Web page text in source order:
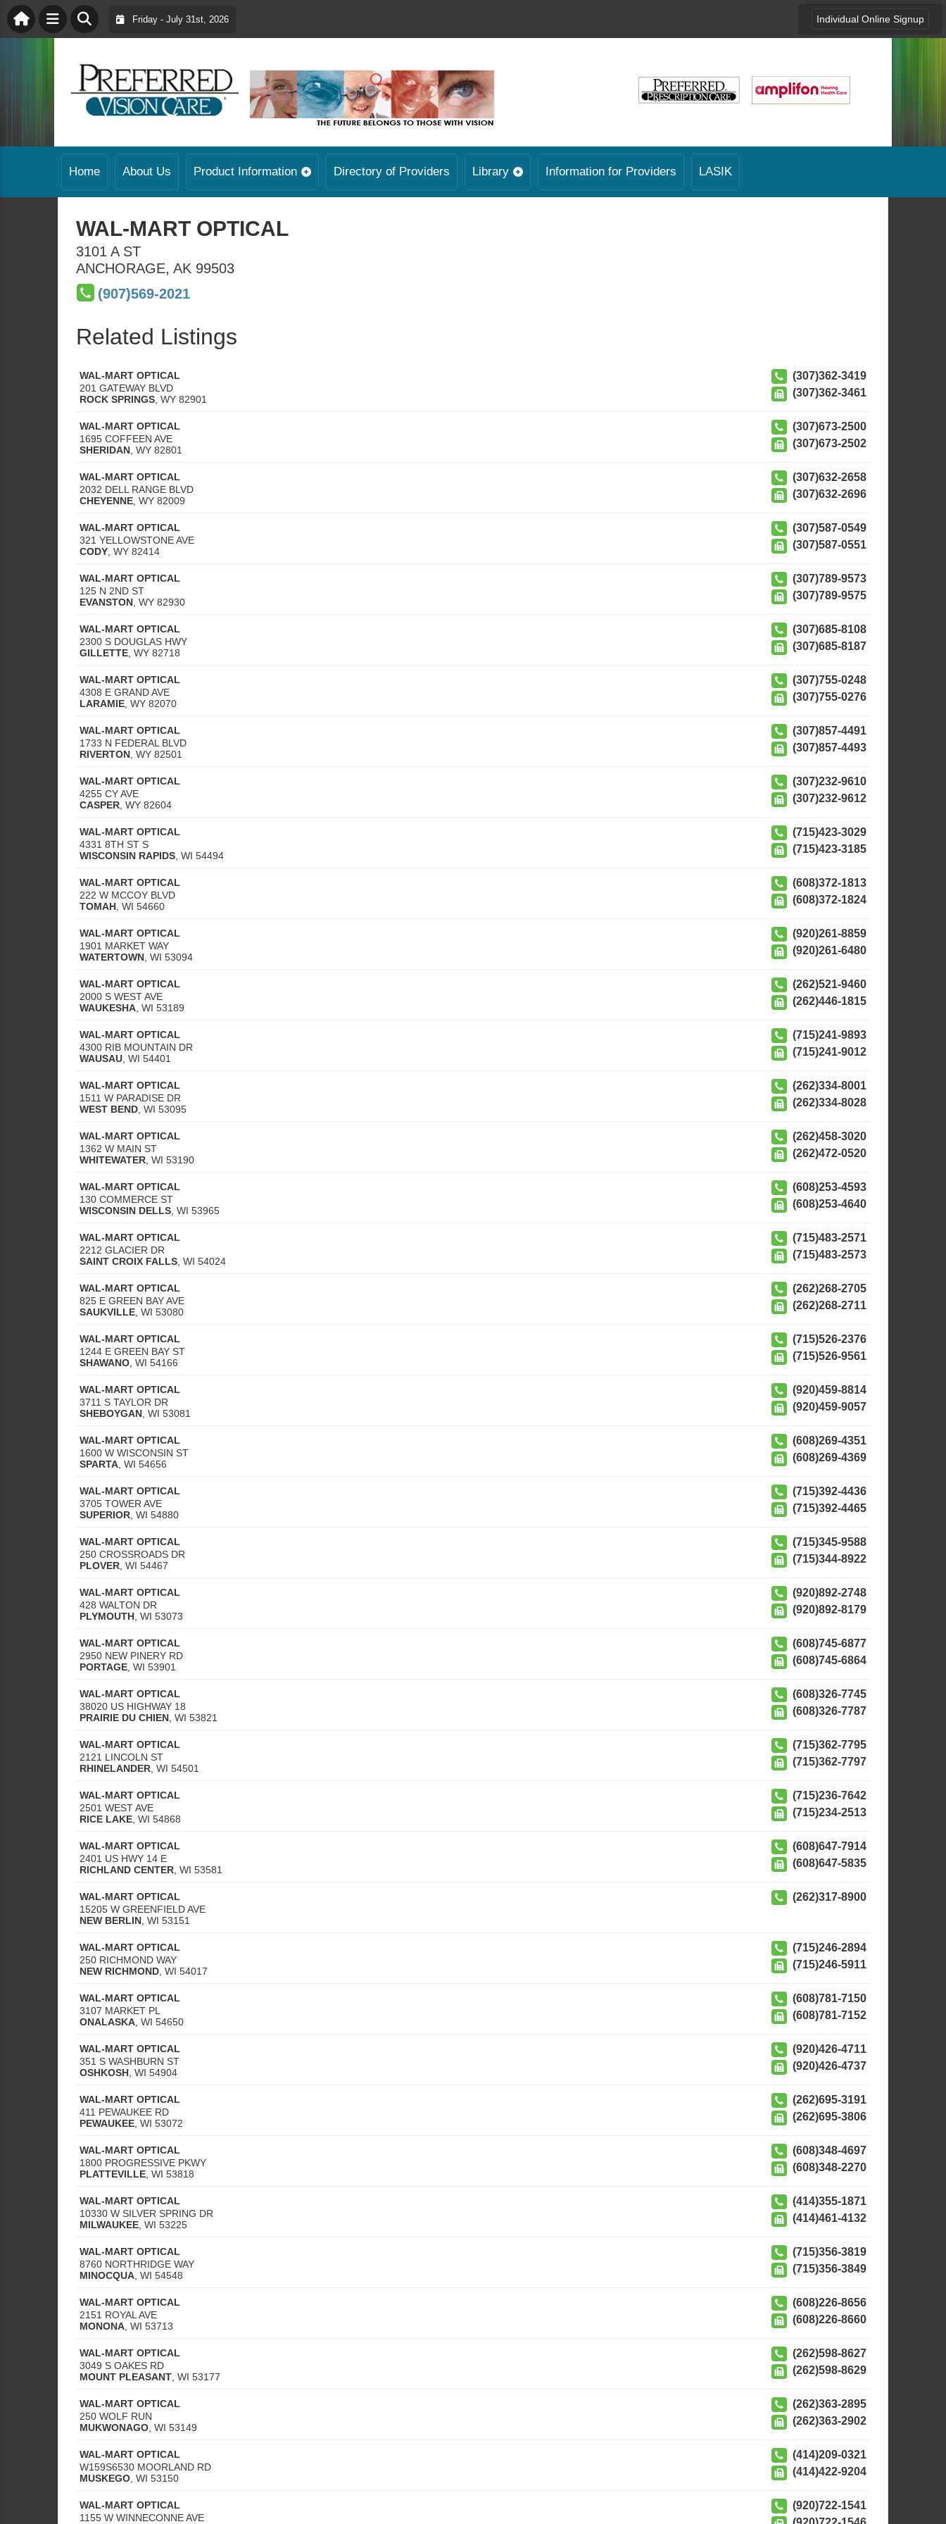
Friday - July 31st, 2026 Individual Online Signup
Home About Us Product Information Directory of Providers Library Information for Providers LASIK
WAL-MART OPTICAL
3101 A ST
ANCHORAGE, AK 99503
(907)569-2021
Related Listings
WAL-MART OPTICAL
201 GATEWAY BLVD
ROCK SPRINGS WY 82901
(307)362-3419
(307)362-3461
WAL-MART OPTICAL
1695 COFFEEN AVE
SHERIDAN WY 82801
(307)673-2500
(307)673-2502
WAL-MART OPTICAL
2032 DELL RANGE BLVD
CHEYENNE WY 82009
(307)632-2658
(307)632-2696
WAL-MART OPTICAL
321 YELLOWSTONE AVE
CODY WY 82414
(307)587-0549
(307)587-0551
WAL-MART OPTICAL
125 N 2ND ST
EVANSTON WY 82930
(307)789-9573
(307)789-9575
WAL-MART OPTICAL
2300 S DOUGLAS HWY
GILLETTE WY 82718
(307)685-8108
(307)685-8187
WAL-MART OPTICAL
4308 E GRAND AVE
LARAMIE WY 82070
(307)755-0248
(307)755-0276
WAL-MART OPTICAL
1733 N FEDERAL BLVD
RIVERTON WY 82501
(307)857-4491
(307)857-4493
WAL-MART OPTICAL
4255 CY AVE
CASPER WY 82604
(307)232-9610
(307)232-9612
WAL-MART OPTICAL
4331 8TH ST S
WISCONSIN RAPIDS WI 54494
(715)423-3029
(715)423-3185
WAL-MART OPTICAL
222 W MCCOY BLVD
TOMAH WI 54660
(608)372-1813
(608)372-1824
WAL-MART OPTICAL
1901 MARKET WAY
WATERTOWN WI 53094
(920)261-8859
(920)261-6480
WAL-MART OPTICAL
2000 S WEST AVE
WAUKESHA WI 53189
(262)521-9460
(262)446-1815
WAL-MART OPTICAL
4300 RIB MOUNTAIN DR
WAUSAU WI 54401
(715)241-9893
(715)241-9012
WAL-MART OPTICAL
1511 W PARADISE DR
WEST BEND WI 53095
(262)334-8001
(262)334-8028
WAL-MART OPTICAL
1362 W MAIN ST
WHITEWATER WI 53190
(262)458-3020
(262)472-0520
WAL-MART OPTICAL
130 COMMERCE ST
WISCONSIN DELLS WI 53965
(608)253-4593
(608)253-4640
WAL-MART OPTICAL
2212 GLACIER DR
SAINT CROIX FALLS WI 54024
(715)483-2571
(715)483-2573
WAL-MART OPTICAL
825 E GREEN BAY AVE
SAUKVILLE WI 53080
(262)268-2705
(262)268-2711
WAL-MART OPTICAL
1244 E GREEN BAY ST
SHAWANO WI 54166
(715)526-2376
(715)526-9561
WAL-MART OPTICAL
3711 S TAYLOR DR
SHEBOYGAN WI 53081
(920)459-8814
(920)459-9057
WAL-MART OPTICAL
1600 W WISCONSIN ST
SPARTA WI 54656
(608)269-4351
(608)269-4369
WAL-MART OPTICAL
3705 TOWER AVE
SUPERIOR WI 54880
(715)392-4436
(715)392-4465
WAL-MART OPTICAL
250 CROSSROADS DR
PLOVER WI 54467
(715)345-9588
(715)344-8922
WAL-MART OPTICAL
428 WALTON DR
PLYMOUTH WI 53073
(920)892-2748
(920)892-8179
WAL-MART OPTICAL
2950 NEW PINERY RD
PORTAGE WI 53901
(608)745-6877
(608)745-6864
WAL-MART OPTICAL
38020 US HIGHWAY 18
PRAIRIE DU CHIEN WI 53821
(608)326-7745
(608)326-7787
WAL-MART OPTICAL
2121 LINCOLN ST
RHINELANDER WI 54501
(715)362-7795
(715)362-7797
WAL-MART OPTICAL
2501 WEST AVE
RICE LAKE WI 54868
(715)236-7642
(715)234-2513
WAL-MART OPTICAL
2401 US HWY 14 E
RICHLAND CENTER WI 53581
(608)647-7914
(608)647-5835
WAL-MART OPTICAL
15205 W GREENFIELD AVE
NEW BERLIN WI 53151
(262)317-8900
WAL-MART OPTICAL
250 RICHMOND WAY
NEW RICHMOND WI 54017
(715)246-2894
(715)246-5911
WAL-MART OPTICAL
3107 MARKET PL
ONALASKA WI 54650
(608)781-7150
(608)781-7152
WAL-MART OPTICAL
351 S WASHBURN ST
OSHKOSH WI 54904
(920)426-4711
(920)426-4737
WAL-MART OPTICAL
411 PEWAUKEE RD
PEWAUKEE WI 53072
(262)695-3191
(262)695-3806
WAL-MART OPTICAL
1800 PROGRESSIVE PKWY
PLATTEVILLE WI 53818
(608)348-4697
(608)348-2270
WAL-MART OPTICAL
10330 W SILVER SPRING DR
MILWAUKEE WI 53225
(414)355-1871
(414)461-4132
WAL-MART OPTICAL
8760 NORTHRIDGE WAY
MINOCQUA WI 54548
(715)356-3819
(715)356-3849
WAL-MART OPTICAL
2151 ROYAL AVE
MONONA WI 53713
(608)226-8656
(608)226-8660
WAL-MART OPTICAL
3049 S OAKES RD
MOUNT PLEASANT WI 53177
(262)598-8627
(262)598-8629
WAL-MART OPTICAL
250 WOLF RUN
MUKWONAGO WI 53149
(262)363-2895
(262)363-2902
WAL-MART OPTICAL
W159S6530 MOORLAND RD
MUSKEGO WI 53150
(414)209-0321
(414)422-9204
WAL-MART OPTICAL
1155 W WINNECONNE AVE
(920)722-1541